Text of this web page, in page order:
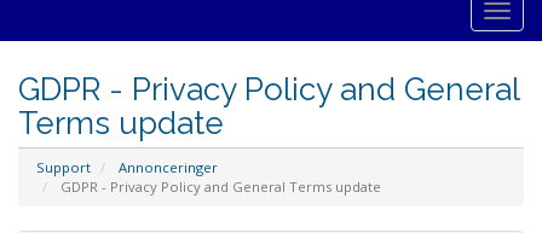
GDPR - Privacy Policy and General
Terms update
Support
Annonceringer
GDPR - Privacy Policy and General Terms update